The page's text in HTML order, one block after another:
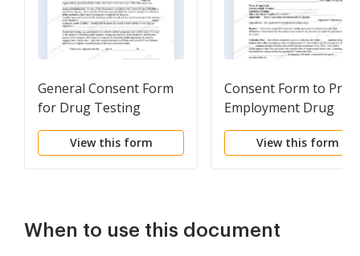
General Consent Form
for Drug Testing
View this form
Consent Form to Pre-
Employment Drug
Screening
View this form
When to use this document